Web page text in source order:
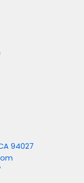
94027